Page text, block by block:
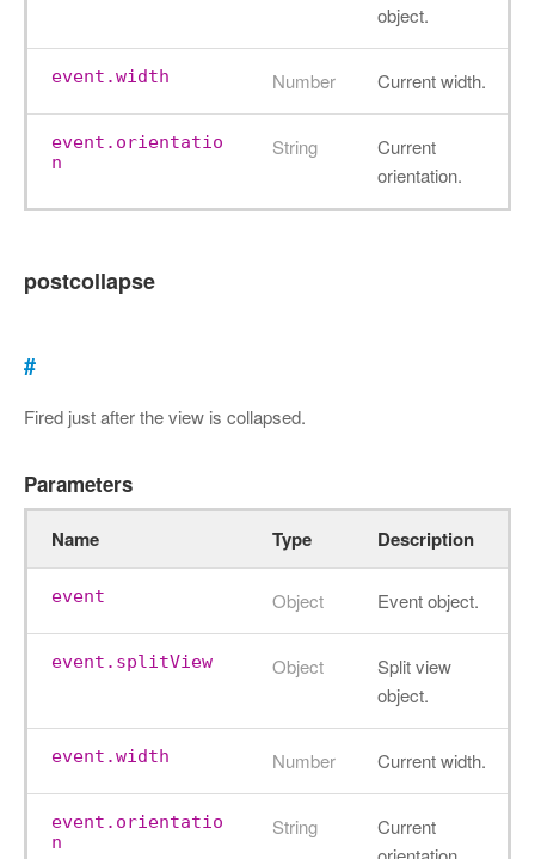
object.
event.width Number Current width.
event.orientatio
n
String
Current
orientation.
postcollapse
#
Fired just after the view is collapsed.
Parameters
Name Type Description
event Object Event object.
event.splitView Object
Split view
object.
event.width Number Current width.
event.orientatio
n
String
Current